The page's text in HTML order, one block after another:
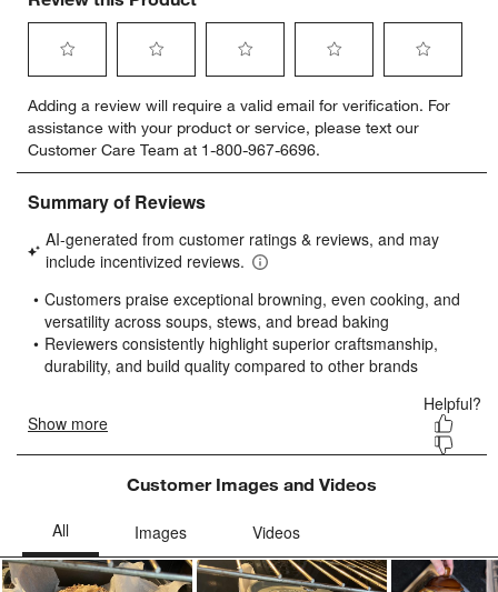
to
rate
the
item
with
star.
This
will
open
submission
form.
to
rate
the
item
with
stars.
This
will
open
submission
form.
to
rate
the
item
stars.
This
will
open
submission
form.
to
rate
the
item
stars.
will
open
submission
form.
to
rate
item
stars.
will
open
submission
form.
Adding a review will require a valid email for verification. For
assistance with your product or service, please text our
Customer Care Team at 1-800-967-6696.
Customer Images and Videos